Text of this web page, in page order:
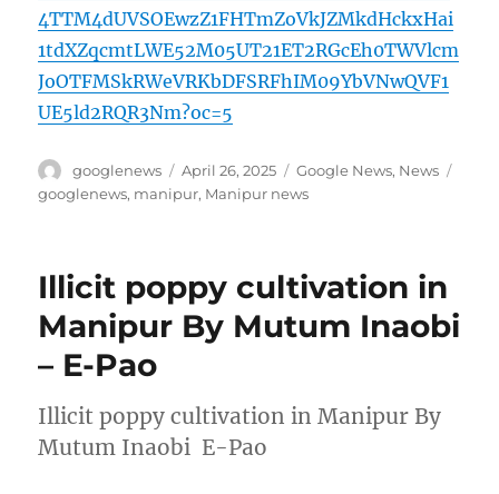
4TTM4dUVSOEwzZ1FHTmZoVkJZMkdHckxHai
1tdXZqcmtLWE52M05UT21ET2RGcEh0TWVlcm
JoOTFMSkRWeVRKbDFSRFhIM09YbVNwQVF1
UE5ld2RQR3Nm?oc=5
Author
googlenews
Posted
on
April 26, 2025 Categories
Google News, News
googlenews, manipur, Manipur news
Illicit poppy cultivation in
Manipur By Mutum Inaobi
– E-Pao
Illicit poppy cultivation in Manipur By
Mutum Inaobi E-Pao